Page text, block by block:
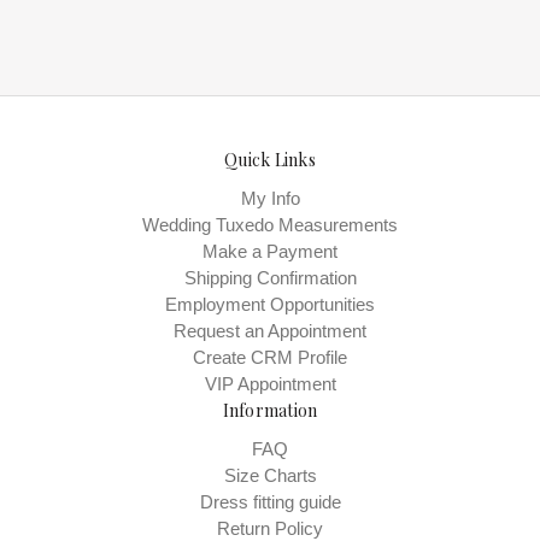
Quick Links
My Info
Wedding Tuxedo Measurements
Make a Payment
Shipping Confirmation
Employment Opportunities
Request an Appointment
Create CRM Profile
VIP Appointment
Information
FAQ
Size Charts
Dress fitting guide
Return Policy